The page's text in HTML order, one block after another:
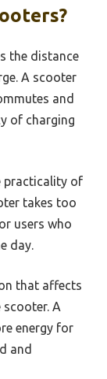
the distance
A scooter
and
of charging
practicality of
takes too
users who
day.
that affects
A
energy for
and